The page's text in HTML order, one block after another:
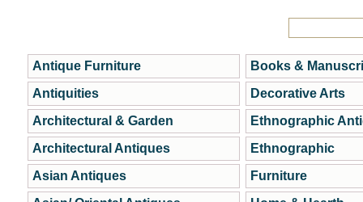
Antique Furniture
Antiquities
Architectural & Garden
Architectural Antiques
Asian Antiques
Books &
Decorative Arts
Ethnographic
Ethnographic
Furniture